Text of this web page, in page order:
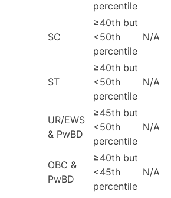
percentile
SC
≥40th but
<50th
percentile
N/A
ST
≥40th but
<50th
percentile
N/A
UR/EWS
& PwBD
≥45th but
<50th
percentile
N/A
OBC &
PwBD
≥40th but
<45th
percentile
N/A